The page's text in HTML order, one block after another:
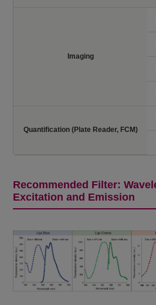
Imaging
Quantification (Plate Reader, FCM)
Recommended Filter:
Excitation and Emission